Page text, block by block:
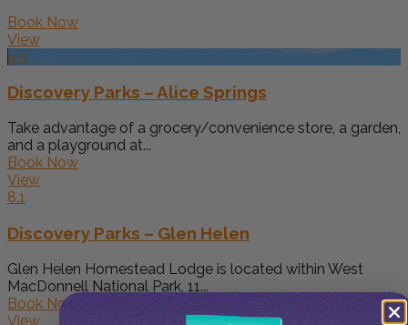
Book Now
View
9.0
Discovery Parks – Alice Springs
Take advantage of a grocery/convenience store, a garden,
and a playground at...
Book Now
View
8.1
Discovery Parks – Glen Helen
Glen Helen Homestead Lodge is located within West
MacDonnell National Park, 11...
Book Now
View